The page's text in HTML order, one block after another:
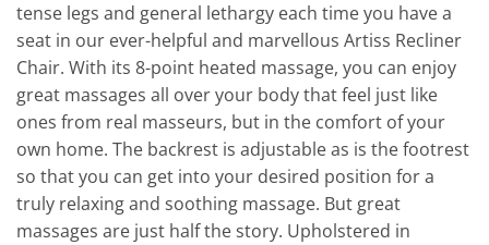
tense legs and general lethargy each time you have a
seat in our ever-helpful and marvellous Artiss Recliner
Chair. With its 8-point heated massage, you can enjoy
great massages all over your body that feel just like
ones from real masseurs, but in the comfort of your
own home. The backrest is adjustable as is the footrest
so that you can get into your desired position for a
truly relaxing and soothing massage. But great
massages are just half the story. Upholstered in